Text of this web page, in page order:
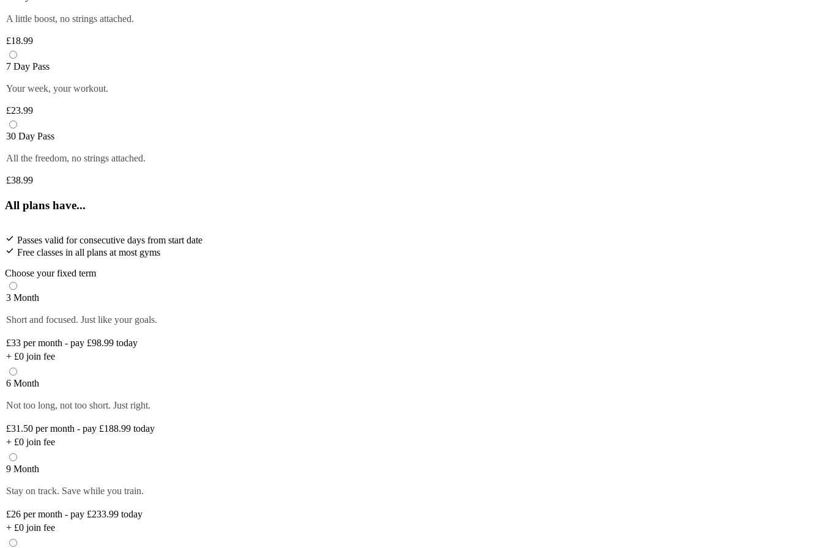
A little boost, no strings attached.
£18.99
7 Day Pass
Your week, your workout.
£23.99
30 Day Pass
All the freedom, no strings attached.
£38.99
All plans have...
Passes valid for consecutive days from start date
Free classes in all plans at most gyms
Choose your fixed term
3 Month
Short and focused. Just like your goals.
£33 per month - pay £98.99 today
+ £0 join fee
6 Month
Not too long, not too short. Just right.
£31.50 per month - pay £188.99 today
+ £0 join fee
9 Month
Stay on track. Save while you train.
£26 per month - pay £233.99 today
+ £0 join fee